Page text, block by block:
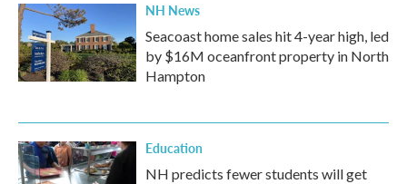
NH News
Seacoast home sales hit 4-year high, led
by $16M oceanfront property in North
Hampton
Education
NH predicts fewer students will get